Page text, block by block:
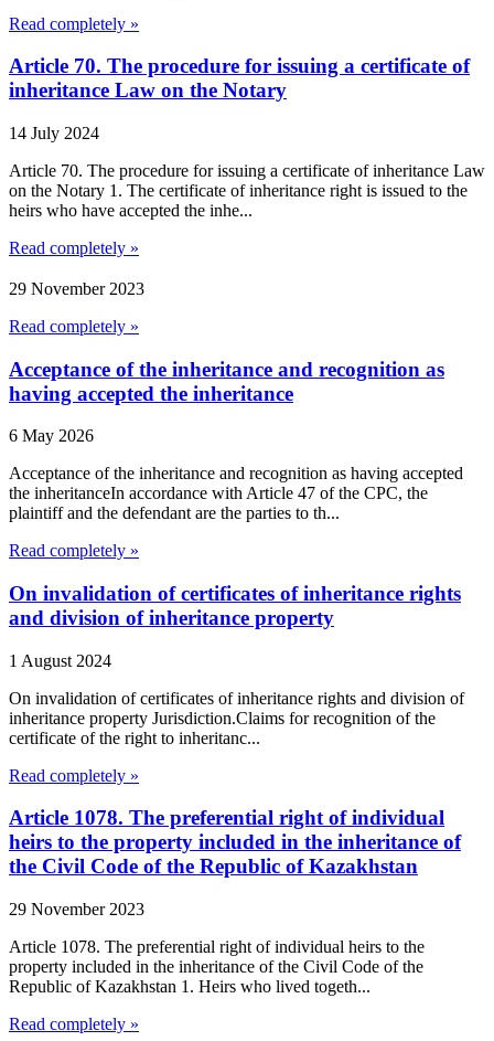
Read completely »
Article 70. The procedure for issuing a certificate of
inheritance Law on the Notary
14 July 2024
Article 70. The procedure for issuing a certificate of inheritance Law
on the Notary 1. The certificate of inheritance right is issued to the
heirs who have accepted the inhe...
Read completely »
29 November 2023
Read completely »
Acceptance of the inheritance and recognition as
having accepted the inheritance
6 May 2026
Acceptance of the inheritance and recognition as having accepted
the inheritanceIn accordance with Article 47 of the CPC, the
plaintiff and the defendant are the parties to th...
Read completely »
On invalidation of certificates of inheritance rights
and division of inheritance property
1 August 2024
On invalidation of certificates of inheritance rights and division of
inheritance property Jurisdiction.Claims for recognition of the
certificate of the right to inheritanc...
Read completely »
Article 1078. The preferential right of individual
heirs to the property included in the inheritance of
the Civil Code of the Republic of Kazakhstan
29 November 2023
Article 1078. The preferential right of individual heirs to the
property included in the inheritance of the Civil Code of the
Republic of Kazakhstan 1. Heirs who lived togeth...
Read completely »